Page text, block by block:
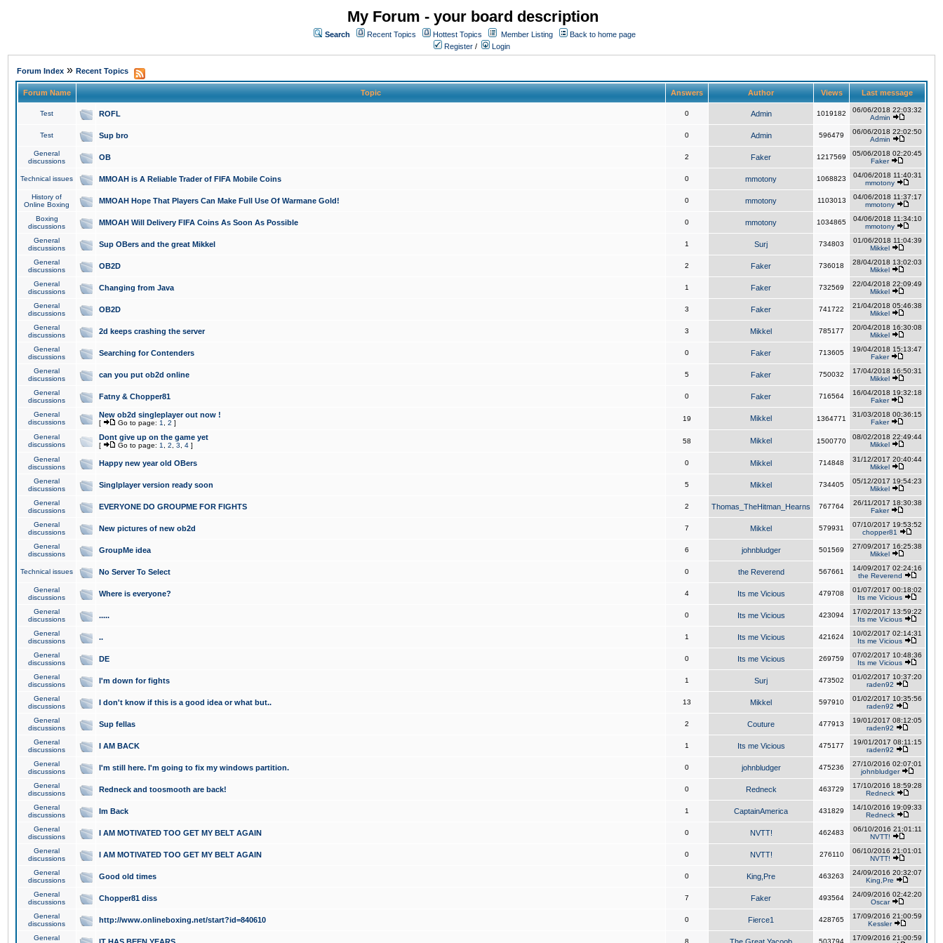
My Forum - your board description
Search Recent Topics Hottest Topics Member Listing
Back to home page
Register / Login
Forum Index » Recent Topics
Forum Name Topic Answers Author Views Last message
Test ROFL 0 Admin 1019182
06/06/2018 22:03:32
Admin
Test Sup bro 0 Admin 596479
06/06/2018 22:02:50
Admin
General
discussions
OB 2 Faker 1217569
05/06/2018 02:20:45
Faker
Technical issues MMOAH is A Reliable Trader of FIFA Mobile Coins 0 mmotony 1068823
04/06/2018 11:40:31
mmotony
History of
Online Boxing
MMOAH Hope That Players Can Make Full Use Of Warmane Gold! 0 mmotony 1103013
04/06/2018 11:37:17
mmotony
Boxing
discussions
MMOAH Will Delivery FIFA Coins As Soon As Possible 0 mmotony 1034865
04/06/2018 11:34:10
mmotony
General
discussions
Sup OBers and the great Mikkel 1 Surj 734803
01/06/2018 11:04:39
Mikkel
General
discussions
OB2D 2 Faker 736018
28/04/2018 13:02:03
Mikkel
General
discussions
Changing from Java 1 Faker 732569
22/04/2018 22:09:49
Mikkel
General
discussions
OB2D 3 Faker 741722
21/04/2018 05:46:38
Mikkel
General
discussions
2d keeps crashing the server 3 Mikkel 785177
20/04/2018 16:30:08
Mikkel
General
discussions
Searching for Contenders 0 Faker 713605
19/04/2018 15:13:47
Faker
General
discussions
can you put ob2d online 5 Faker 750032
17/04/2018 16:50:31
Mikkel
General
discussions
Fatny & Chopper81 0 Faker 716564
16/04/2018 19:32:18
Faker
General
discussions
New ob2d singleplayer out now !
[ Go to page: 1 2 ]
19 Mikkel 1364771
31/03/2018 00:36:15
Faker
General
discussions
Dont give up on the game yet
[ Go to page: 1 2 3 4 ]
58 Mikkel 1500770
08/02/2018 22:49:44
Mikkel
General
discussions
Happy new year old OBers 0 Mikkel 714848
31/12/2017 20:40:44
Mikkel
General
discussions
Singlplayer version ready soon 5 Mikkel 734405
05/12/2017 19:54:23
Mikkel
General
discussions
EVERYONE DO GROUPME FOR FIGHTS 2 Thomas_TheHitman_Hearns 767764
26/11/2017 18:30:38
Faker
General
discussions
New pictures of new ob2d 7 Mikkel 579931
07/10/2017 19:53:52
chopper81
General
discussions
GroupMe idea 6 johnbludger 501569
27/09/2017 16:25:38
Mikkel
Technical issues No Server To Select 0 the Reverend 567661
14/09/2017 02:24:16
the Reverend
General
discussions
Where is everyone? 4 Its me Vicious 479708
01/07/2017 00:18:02
Its me Vicious
General
discussions
..... 0 Its me Vicious 423094
17/02/2017 13:59:22
Its me Vicious
General
discussions
.. 1 Its me Vicious 421624
10/02/2017 02:14:31
Its me Vicious
General
discussions
DE 0 Its me Vicious 269759
07/02/2017 10:48:36
Its me Vicious
General
discussions
I'm down for fights 1 Surj 473502
01/02/2017 10:37:20
raden92
General
discussions
I don't know if this is a good idea or what but.. 13 Mikkel 597910
01/02/2017 10:35:56
raden92
General
discussions
Sup fellas 2 Couture 477913
19/01/2017 08:12:05
raden92
General
discussions
I AM BACK 1 Its me Vicious 475177
19/01/2017 08:11:15
raden92
General
discussions
I'm still here. I'm going to fix my windows partition. 0 johnbludger 475236
27/10/2016 02:07:01
johnbludger
General
discussions
Redneck and toosmooth are back! 0 Redneck 463729
17/10/2016 18:59:28
Redneck
General
discussions
Im Back 1 CaptainAmerica 431829
14/10/2016 19:09:33
Redneck
General
discussions
I AM MOTIVATED TOO GET MY BELT AGAIN 0 NVTT! 462483
06/10/2016 21:01:11
NVTT!
General
discussions
I AM MOTIVATED TOO GET MY BELT AGAIN 0 NVTT! 276110
06/10/2016 21:01:01
NVTT!
General
discussions
Good old times 0 King,Pre 463263
24/09/2016 20:32:07
King,Pre
General
discussions
Chopper81 diss 7 Faker 493564
24/09/2016 02:42:20
Oscar
General
discussions
http://www.onlineboxing.net/start?id=840610 0 Fierce1 428765
17/09/2016 21:00:59
Kessler
General
8 503794
17/09/2016 21:00:59